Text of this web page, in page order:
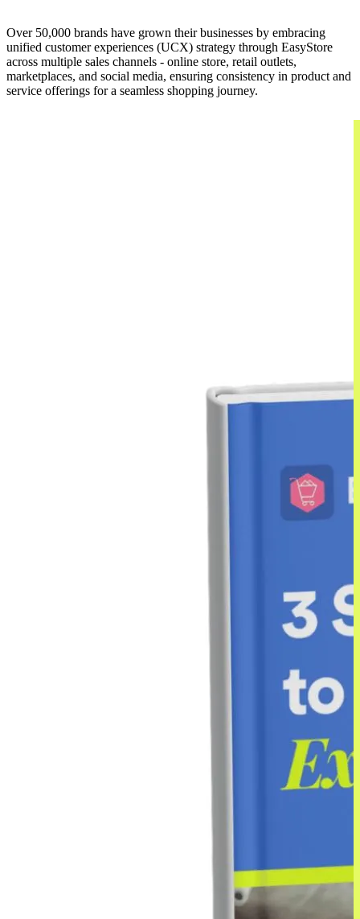
Over 50,000 brands have grown their businesses by embracing
unified customer experiences (UCX) strategy through EasyStore
across multiple sales channels - online store, retail outlets,
marketplaces, and social media, ensuring consistency in product and
service offerings for a seamless shopping journey.